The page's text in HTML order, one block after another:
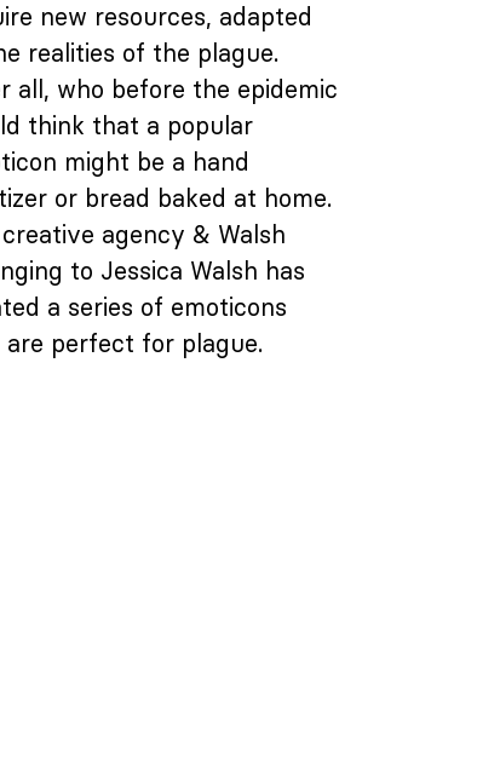
new resources, adapted
realities of the plague.
all, who before the epidemic
think that a popular
might be a hand
or bread baked at home.
agency & Walsh
to Jessica Walsh has
a series of emoticons
perfect for plague.